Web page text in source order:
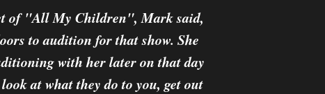
of "All My Children", Mark said,
to audition for that show. She
with her later on that day
at what they do to you, get out